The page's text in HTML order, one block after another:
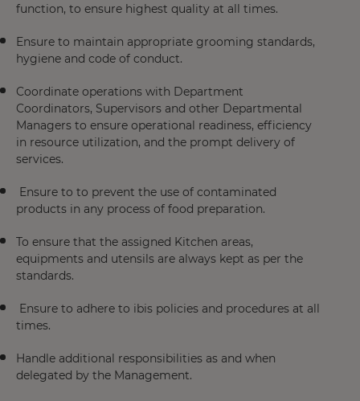
function, to ensure highest quality at all times.
Ensure to maintain appropriate grooming standards,
hygiene and code of conduct.
Coordinate operations with Department
Coordinators, Supervisors and other Departmental
Managers to ensure operational readiness, efficiency
in resource utilization, and the prompt delivery of
services.
Ensure to to prevent the use of contaminated
products in any process of food preparation.
To ensure that the assigned Kitchen areas,
equipments and utensils are always kept as per the
standards.
Ensure to adhere to ibis policies and procedures at all
times.
Handle additional responsibilities as and when
delegated by the Management.